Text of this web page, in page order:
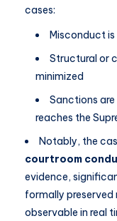
cases:
Misconduct
Structural or
minimized
Sanctions
reaches the
Notably, the
courtroom
evidence,
formally
observable in real